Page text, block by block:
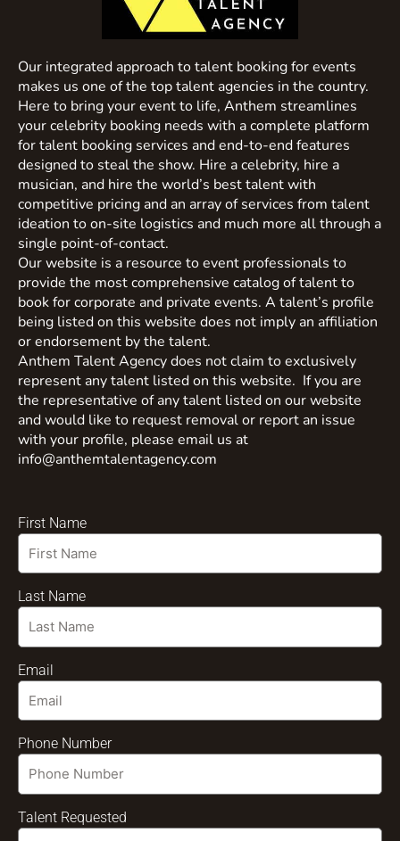
Our integrated approach to talent booking for events
makes us one of the top talent agencies in the country.
Here to bring your event to life, Anthem streamlines
your celebrity booking needs with a complete platform
for talent booking services and end-to-end features
designed to steal the show. Hire a celebrity, hire a
musician, and hire the world’s best talent with
competitive pricing and an array of services from talent
ideation to on-site logistics and much more all through a
single point-of-contact.
Our website is a resource to event professionals to
provide the most comprehensive catalog of talent to
book for corporate and private events. A talent’s profile
being listed on this website does not imply an affiliation
or endorsement by the talent.
Anthem Talent Agency does not claim to exclusively
represent any talent listed on this website. If you are
the representative of any talent listed on our website
and would like to request removal or report an issue
with your profile, please email us at
info@anthemtalentagency.com
First Name
Last Name
Email
Phone Number
Talent Requested